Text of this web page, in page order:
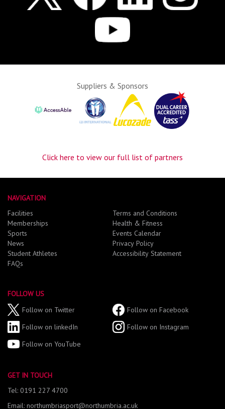
Suppliers & Sponsors
Click here to view our full list of partners
NAVIGATION
Facilities
Memberships
Sports
News
Student Athletes
FAQs
Terms and Conditions
Health & Fitness
Events Calendar
Privacy Policy
Accessibility Statement
FOLLOW US
Follow on Twitter
Follow on Facebook
Follow on linkedIn
Follow on Instagram
Follow on YouTube
GET IN TOUCH
Tel: 0191 227 4700
Email: northumbriasport@northumbria.ac.uk